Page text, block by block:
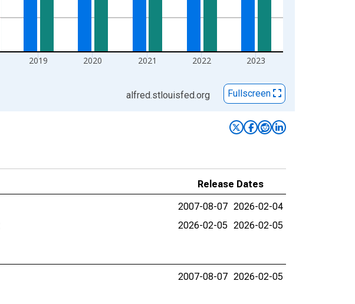
2019 2020 2021 2022 2023
alfred.stlouisfed.org Fullscreen
Release Dates
2007-08-07 2026-02-04
2026-02-05 2026-02-05
2007-08-07 2026-02-05